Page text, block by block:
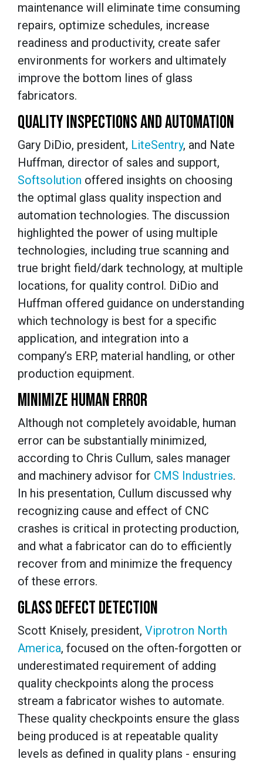
maintenance will eliminate time consuming
repairs, optimize schedules, increase
readiness and productivity, create safer
environments for workers and ultimately
improve the bottom lines of glass
fabricators.
QUALITY INSPECTIONS AND AUTOMATION
Gary DiDio, president, LiteSentry, and Nate
Huffman, director of sales and support,
Softsolution offered insights on choosing
the optimal glass quality inspection and
automation technologies. The discussion
highlighted the power of using multiple
technologies, including true scanning and
true bright field/dark technology, at multiple
locations, for quality control. DiDio and
Huffman offered guidance on understanding
which technology is best for a specific
application, and integration into a
company’s ERP, material handling, or other
production equipment.
MINIMIZE HUMAN ERROR
Although not completely avoidable, human
error can be substantially minimized,
according to Chris Cullum, sales manager
and machinery advisor for CMS Industries.
In his presentation, Cullum discussed why
recognizing cause and effect of CNC
crashes is critical in protecting production,
and what a fabricator can do to efficiently
recover from and minimize the frequency
of these errors.
GLASS DEFECT DETECTION
Scott Knisely, president, Viprotron North
America, focused on the often-forgotten or
underestimated requirement of adding
quality checkpoints along the process
stream a fabricator wishes to automate.
These quality checkpoints ensure the glass
being produced is at repeatable quality
levels as defined in quality plans - ensuring